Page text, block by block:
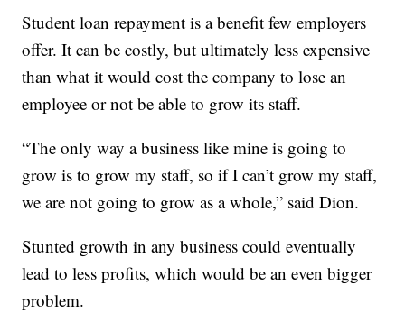
Student loan repayment is a benefit few employers
offer. It can be costly, but ultimately less expensive
than what it would cost the company to lose an
employee or not be able to grow its staff.
“The only way a business like mine is going to
grow is to grow my staff, so if I can’t grow my staff,
we are not going to grow as a whole,” said Dion.
Stunted growth in any business could eventually
lead to less profits, which would be an even bigger
problem.